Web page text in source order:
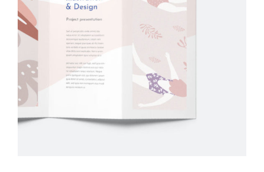
Graphic
Design
Creative Drawing